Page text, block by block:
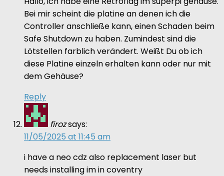
Bei mir scheint die platine an denen ich die
Controller anschließe kann, einen Schaden beim
Safe Shutdown zu haben. Zumindest sind die
Lötstellen farblich verändert. Weißt Du ob ich
diese Platine einzeln erhalten kann oder nur mit
dem Gehäuse?
Reply
firozsays:
11/05/2025 at 11:45 am
i have a neo cdz also replacement laser but
needs installing im in coventry